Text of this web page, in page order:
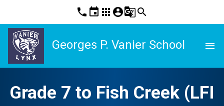
phone event apps account_circleg_translatesearch
Georges P. Vanier School menu
Grade 7 to Fish Creek (LFI